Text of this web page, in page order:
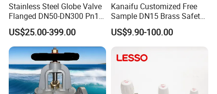
Stainless Steel Globe Valve
Flanged DN50-DN300 Pn16
Flow Control Industrial
Valve
US$25.00-399.00
Kanaifu Customized Free
Sample DN15 Brass Safety-
Relief Valve for Water
System
US$9.90-100.00